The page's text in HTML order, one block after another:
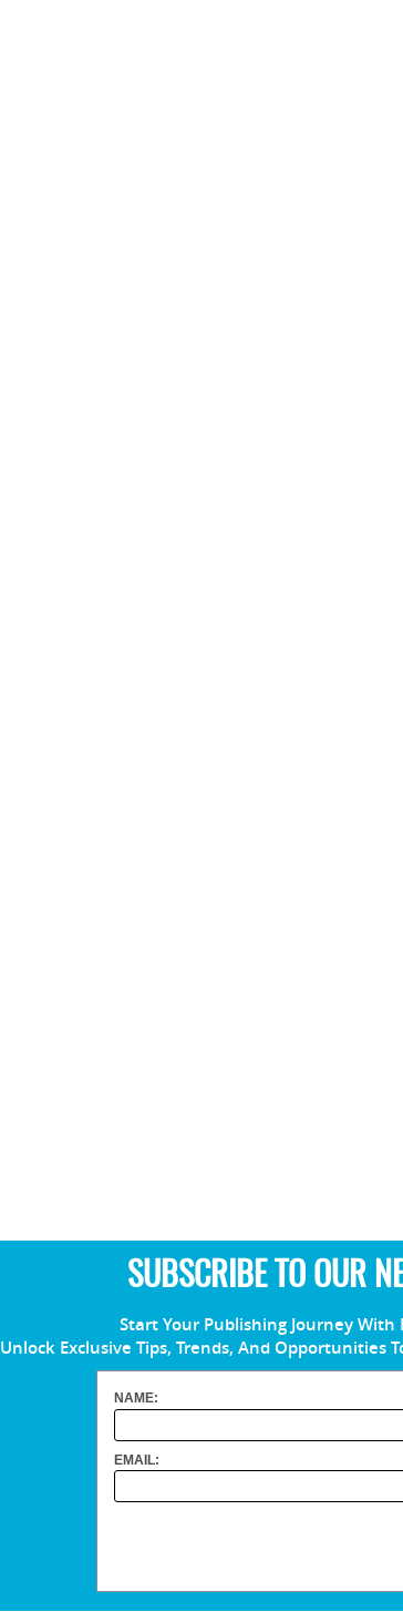
SUBSCRIBE TO OUR
Start Your Publishing Journey With
Unlock Exclusive Tips, Trends, And Opportunities
NAME:
EMAIL: